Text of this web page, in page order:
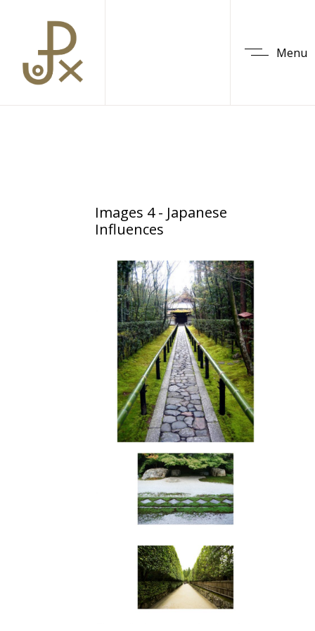
Menu
Images 4 - Japanese
Influences